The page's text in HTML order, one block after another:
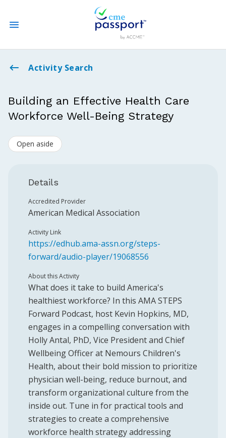
State CME Requirements
Log In
Create an Account
Activity Search
Building an Effective Health Care
Workforce Well-Being Strategy
Open aside
Details
Accredited Provider
American Medical Association
Activity Link
https://edhub.ama-assn.org/steps-
forward/audio-player/19068556
About this Activity
What does it take to build America's
healthiest workforce? In this AMA STEPS
Forward Podcast, host Kevin Hopkins, MD,
engages in a compelling conversation with
Holly Antal, PhD, Vice President and Chief
Wellbeing Officer at Nemours Children's
Health, about their bold mission to prioritize
physician well-being, reduce burnout, and
transform organizational culture from the
inside out. Tune in for practical tools and
strategies to create a comprehensive
workforce health strategy addressing